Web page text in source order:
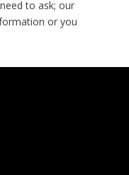
to ask; our
or you